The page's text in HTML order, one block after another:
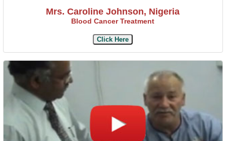
Mrs. Caroline Johnson, Nigeria
Blood Cancer Treatment
Click Here